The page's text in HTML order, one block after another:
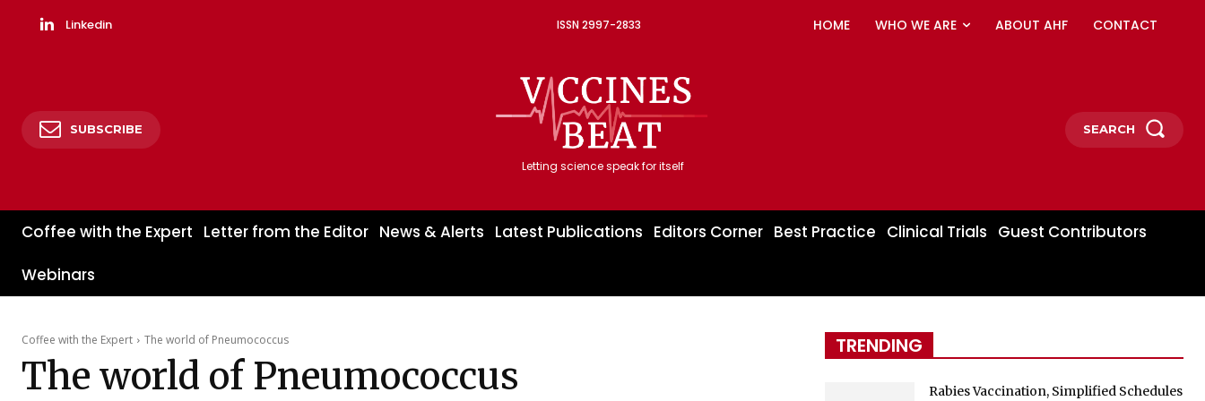
Linkedin ISSN 2997-2833 HOME WHO WE ARE ABOUT AHF CONTACT
SUBSCRIBE
Letting science speak for itself
SEARCH
Coffee with the Expert Letter from the Editor News & Alerts Latest Publications Editors Corner Best Practice Clinical Trials Guest Contributors
Webinars
Coffee with the Expert The world of Pneumococcus
The world of Pneumococcus
TRENDING
Rabies Vaccination, Simplified Schedules